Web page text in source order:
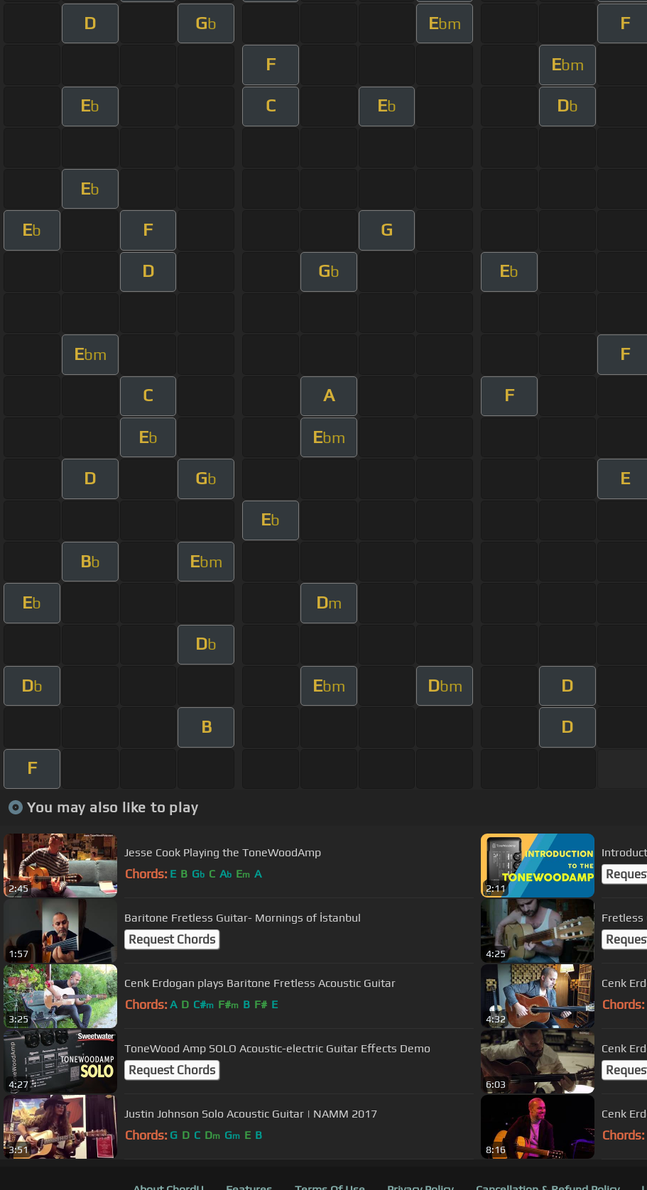
D Gb Ebm F
F Ebm
Eb C Eb Db
Eb
Eb F G
D Gb Eb
Ebm F
C A F
Eb Ebm
D Gb E
Eb
Bb Ebm
Eb Dm
Db
Db Ebm Dbm D
B D
F
You may also like to play
2:45
Jesse Cook Playing the ToneWoodAmp
Chords: E B Gb C Ab Em A
2:11
1:57
Baritone Fretless Guitar- Mornings of İstanbul
Request Chords
4:25
Fretless
3:25
Cenk Erdogan plays Baritone Fretless Acoustic Guitar
Chords: A D C#m F#m B F# E
4:32
Chords:
4:27
ToneWood Amp SOLO Acoustic-electric Guitar Effects Demo
Request Chords
6:03
Cenk
3:51
Justin Johnson Solo Acoustic Guitar | NAMM 2017
Chords: G D C Dm Gm E B
8:16
Chords: